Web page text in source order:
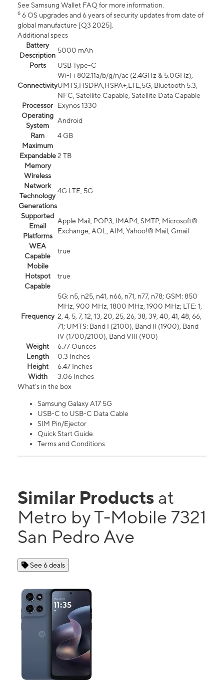
See Samsung Wallet FAQ for more information.
6 6 OS upgrades and 6 years of security updates from date of
global manufacture [Q3 2025].
Additional specs
Battery
Description
5000 mAh
Ports
USB Type-C
Connectivity
Wi-Fi 802.11a/b/g/n/ac (2.4GHz & 5.0GHz),
UMTS,HSDPA,HSPA+,LTE,5G, Bluetooth 5.3,
NFC, Satellite Capable, Satellite Data Capable
Processor
Exynos 1330
Operating
System
Android
Ram
4 GB
Maximum
Expandable
Memory
2 TB
Wireless
Network
Technology
Generations
4G LTE, 5G
Supported
Email
Platforms
Apple Mail, POP3, IMAP4, SMTP, Microsoft®
Exchange, AOL, AIM, Yahoo!® Mail, Gmail
WEA
Capable
true
Mobile
Hotspot
Capable
true
Frequency
5G: n5, n25, n41, n66, n71, n77, n78; GSM: 850
MHz, 900 MHz, 1800 MHz, 1900 MHz; LTE: 1,
2, 4, 5, 7, 12, 13, 20, 25, 26, 38, 39, 40, 41, 48, 66,
71; UMTS: Band I (2100), Band II (1900), Band
IV (1700/2100), Band VIII (900)
Weight
6.77 Ounces
Length
0.3 Inches
Height
6.47 Inches
Width
3.06 Inches
What's in the box
Samsung Galaxy A17 5G
USB-C to USB-C Data Cable
SIM Pin/Ejector
Quick Start Guide
Terms and Conditions
Similar Products at
Metro by T-Mobile 7321
San Pedro Ave
See 6 deals